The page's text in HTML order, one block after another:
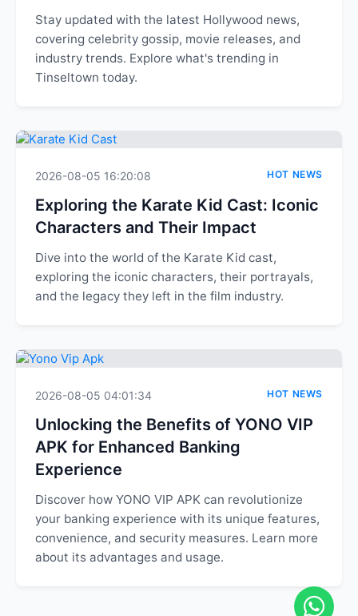
Stay updated with the latest Hollywood news,
covering celebrity gossip, movie releases, and
industry trends. Explore what's trending in
Tinseltown today.
2026-08-05 16:20:08 HOT NEWS
Exploring the Karate Kid Cast: Iconic
Characters and Their Impact
Dive into the world of the Karate Kid cast,
exploring the iconic characters, their portrayals,
and the legacy they left in the film industry.
2026-08-05 04:01:34 HOT NEWS
Unlocking the Benefits of YONO VIP
APK for Enhanced Banking
Experience
Discover how YONO VIP APK can revolutionize
your banking experience with its unique features,
convenience, and security measures. Learn more
about its advantages and usage.